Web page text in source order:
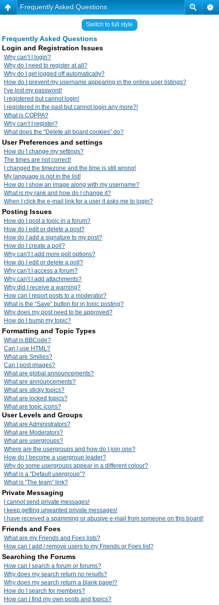
Frequently Asked Questions
Switch to full style
Frequently Asked Questions
Login and Registration Issues
Why can’t I login?
Why do I need to register at all?
Why do I get logged off automatically?
How do I prevent my username appearing in the online user listings?
I’ve lost my password!
I registered but cannot login!
I registered in the past but cannot login any more?!
What is COPPA?
Why can’t I register?
What does the “Delete all board cookies” do?
User Preferences and settings
How do I change my settings?
The times are not correct!
I changed the timezone and the time is still wrong!
My language is not in the list!
How do I show an image along with my username?
What is my rank and how do I change it?
When I click the e-mail link for a user it asks me to login?
Posting Issues
How do I post a topic in a forum?
How do I edit or delete a post?
How do I add a signature to my post?
How do I create a poll?
Why can’t I add more poll options?
How do I edit or delete a poll?
Why can’t I access a forum?
Why can’t I add attachments?
Why did I receive a warning?
How can I report posts to a moderator?
What is the “Save” button for in topic posting?
Why does my post need to be approved?
How do I bump my topic?
Formatting and Topic Types
What is BBCode?
Can I use HTML?
What are Smilies?
Can I post images?
What are global announcements?
What are announcements?
What are sticky topics?
What are locked topics?
What are topic icons?
User Levels and Groups
What are Administrators?
What are Moderators?
What are usergroups?
Where are the usergroups and how do I join one?
How do I become a usergroup leader?
Why do some usergroups appear in a different colour?
What is a “Default usergroup”?
What is “The team” link?
Private Messaging
I cannot send private messages!
I keep getting unwanted private messages!
I have received a spamming or abusive e-mail from someone on this board!
Friends and Foes
What are my Friends and Foes lists?
How can I add / remove users to my Friends or Foes list?
Searching the Forums
How can I search a forum or forums?
Why does my search return no results?
Why does my search return a blank page!?
How do I search for members?
How can I find my own posts and topics?